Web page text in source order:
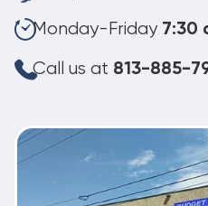
Monday-Friday 7:30
Call us at 813-885-